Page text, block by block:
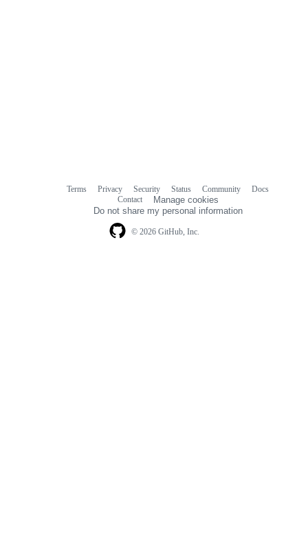
© 2026 GitHub, Inc.
Terms Privacy Security Status Community
Docs
Contact
Manage cookies
Do not share my personal information